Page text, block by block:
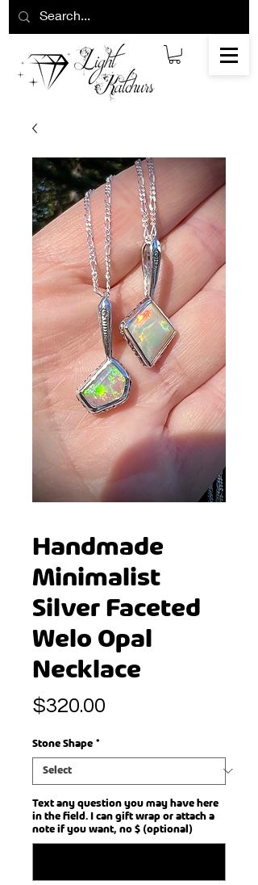
Handmade
Minimalist
Silver Faceted
Welo Opal
Necklace
$320.00
Stone Shape *
Text any question you may have here
in the field. I can gift wrap or attach a
note if you want, no $ (optional)